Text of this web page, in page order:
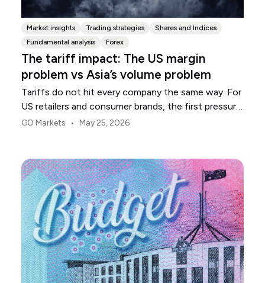
Market insights Trading strategies
Shares and Indices
Fundamental analysis
Forex
The tariff impact: The US margin
problem vs Asia’s volume problem
Tariffs do not hit every company the same way. For
US retailers and consumer brands, the first pressure
point is usually margin.
GO Markets • May 25, 2026